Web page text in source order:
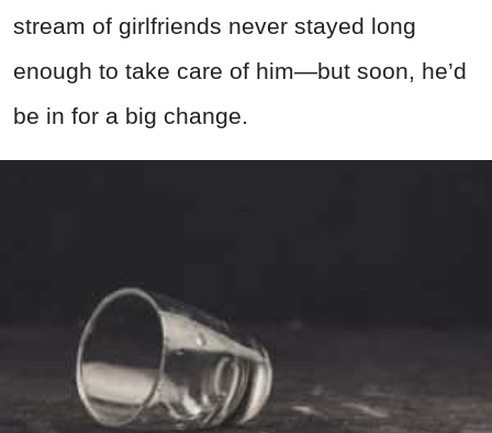
stream of girlfriends never stayed long
enough to take care of him—but soon, he’d
be in for a big change.